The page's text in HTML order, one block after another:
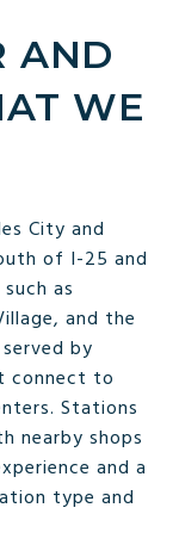
AND
WE
City and
of I-25 and
as
and the
by
connect to
Stations
nearby shops
and a
type and